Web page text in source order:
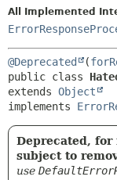
HELP
All Implemented
@Deprecated (
public class
extends Object
implements
Deprecated, for
subject to
use